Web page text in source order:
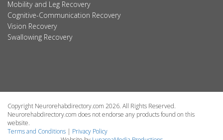
Mobility and Leg Recovery
Cognitive-Communication Recovery
Vision Recovery
Swallowing Recovery
Copyright Neurorehabdirectory.com 2026. All Rights Reserved.
Neurorehabdirectory.com does not endorse any products found on this
website.
Terms and Conditions | Privacy Policy